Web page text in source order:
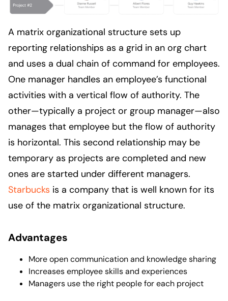
A matrix organizational structure sets up
reporting relationships as a grid in an org chart
and uses a dual chain of command for employees.
One manager handles an employee’s functional
activities with a vertical flow of authority. The
other—typically a project or group manager—also
manages that employee but the flow of authority
is horizontal. This second relationship may be
temporary as projects are completed and new
ones are started under different managers.
Starbucks is a company that is well known for its
use of the matrix organizational structure.
Advantages
More open communication and knowledge sharing
Increases employee skills and experiences
Managers use the right people for each project